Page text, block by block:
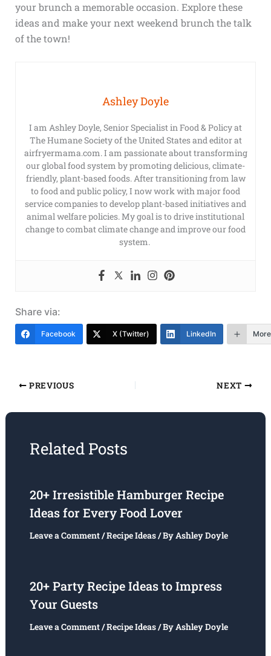
your brunch a memorable occasion. Explore these
ideas and make your next weekend brunch the talk
of the town!
Ashley Doyle
I am Ashley Doyle, Senior Specialist in Food & Policy at
The Humane Society of the United States and editor at
airfryermama.com. I am passionate about transforming
our global food system by promoting delicious, climate-
friendly, plant-based foods. After transitioning from law
to food and public policy, I now work with major food
service companies to develop plant-based initiatives and
animal welfare policies. My goal is to drive institutional
change to combat climate change and improve our food
system.
Share via:
Facebook X (Twitter) LinkedIn More
PREVIOUS NEXT
Related Posts
20+ Irresistible Hamburger Recipe
Ideas for Every Food Lover
Leave a Comment/Recipe Ideas/ ByAshley Doyle
20+ Party Recipe Ideas to Impress
Your Guests
Leave a Comment/Recipe Ideas/ ByAshley Doyle